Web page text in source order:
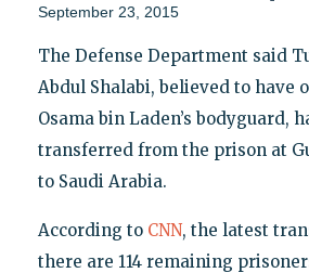
September 23, 2015
The Defense Department said
Abdul Shalabi, believed to have
Osama bin Laden’s bodyguard,
transferred from the prison at
to Saudi Arabia.
According to CNN, the latest
there are 114 remaining